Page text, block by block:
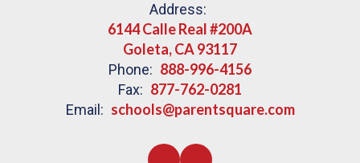
Address:
6144 Calle Real #200A
Goleta, CA 93117
Phone: 888-996-4156
Fax: 877-762-0281
Email: schools@parentsquare.com